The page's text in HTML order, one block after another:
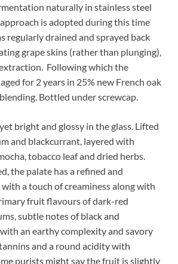
naturally in stainless steel
is adopted during this time
regularly drained and sprayed back
grape skins (rather than plunging),
Following which the
for 2 years in 25% new French oak
Bottled under screwcap.
bright and glossy in the glass. Lifted
and blackcurrant, layered with
tobacco leaf and dried herbs.
the palate has a refined and
a touch of creaminess along with
fruit flavours of dark-red
subtle notes of black and
an earthy complexity and savory
and a round acidity with
purists might say the fruit is slightly